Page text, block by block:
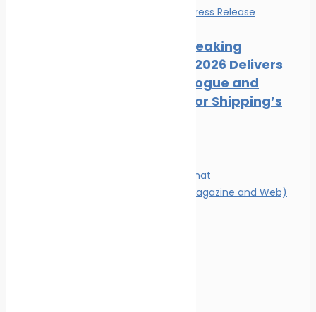
Press Release
Record-Breaking
Posidonia 2026 Delivers
Deals, Dialogue and
Direction for Shipping’s
Magazine format
Advertising (Magazine and Web)